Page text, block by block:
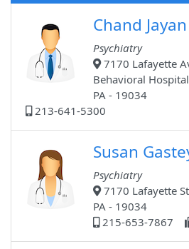
Chand
Psychiatry
7170 Lafayette
Behavioral
PA - 19034
213-641-5300
Susan
Psychiatry
7170 Lafayette
PA - 19034
215-653-7867